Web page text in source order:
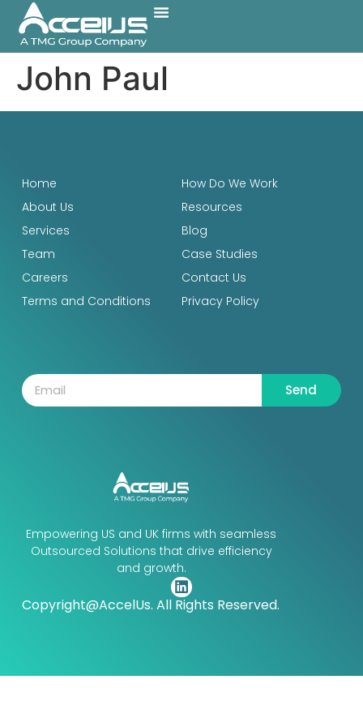
John Paul
Empowering US and UK firms with seamless
Outsourced Solutions that drive efficiency
and growth.
Copyright@AccelUs. All Rights Reserved.
Home
About Us
Services
Team
Careers
Terms and Conditions
How Do We Work
Resources
Blog
Case Studies
Contact Us
Privacy Policy
Send